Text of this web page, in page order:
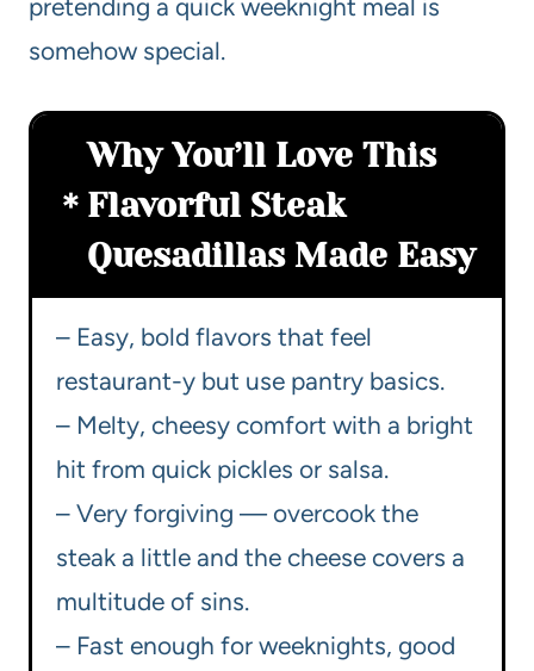
pretending a quick weeknight meal is
somehow special.
Why You’ll Love This
Flavorful Steak
Quesadillas Made Easy
– Easy, bold flavors that feel
restaurant-y but use pantry basics.
– Melty, cheesy comfort with a bright
hit from quick pickles or salsa.
– Very forgiving — overcook the
steak a little and the cheese covers a
multitude of sins.
– Fast enough for weeknights, good